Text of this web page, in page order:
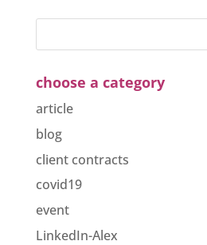
choose a category
article
blog
client contracts
covid19
event
LinkedIn-Alex